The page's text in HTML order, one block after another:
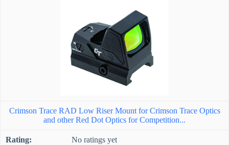
Crimson Trace RAD Low Riser Mount for Crimson Trace Optics
and other Red Dot Optics for Competition...
No ratings yet